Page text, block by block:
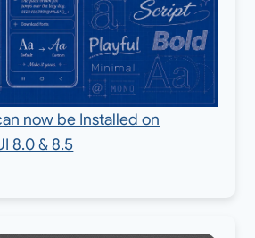
now be Installed on
8.0 & 8.5